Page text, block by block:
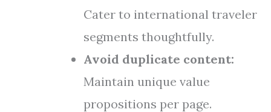
Cater to international traveler
segments thoughtfully.
Avoid duplicate content:
Maintain unique value
propositions per page.